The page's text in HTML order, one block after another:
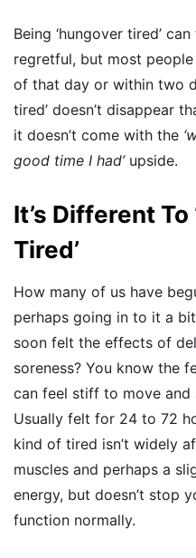
Being ‘hungover tired’
regretful, but most
of that day or within two
tired’ doesn’t disappear
it doesn’t come with the
good time I had’upside.
It’s Different To
Tired’
How many of us have
perhaps going in to it a
soon felt the effects of
soreness? You know the
can feel stiff to move and
Usually felt for 24 to 72
kind of tired isn’t widely
muscles and perhaps a
energy, but doesn’t stop
function normally.